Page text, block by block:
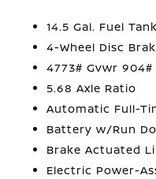
14.5 Gal. Fuel Tank
4-Wheel Disc
4773# Gvwr
5.68 Axle Ratio
Automatic Full-
Battery w/Run
Brake Actuated
Electric Power-